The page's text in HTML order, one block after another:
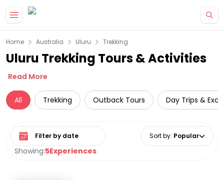
Home Australia Uluru Trekking
Uluru Trekking Tours & Activities
Read More
All Trekking Outback Tours Day Trips &
Showing:5Experiences
Select date range Sort by: Popular